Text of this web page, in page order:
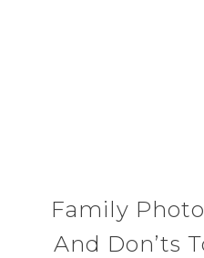
Family
And Don’ts